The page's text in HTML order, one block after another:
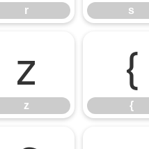
r s
z
z
{
{